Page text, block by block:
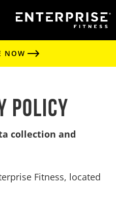
NOW
Policy
collection and
Fitness, located